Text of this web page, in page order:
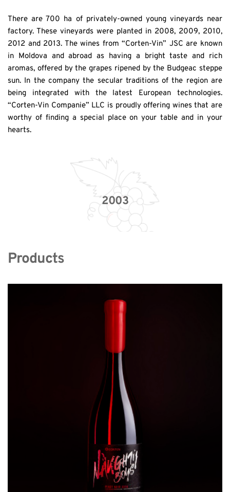
There are 700 ha of privately-owned young vineyards near
factory. These vineyards were planted in 2008, 2009, 2010,
2012 and 2013. The wines from “Corten-Vin” JSC are known
in Moldova and abroad as having a bright taste and rich
aromas, offered by the grapes ripened by the Budgeac steppe
sun. In the company the secular traditions of the region are
being integrated with the latest European technologies.
“Corten-Vin Companie” LLC is proudly offering wines that are
worthy of finding a special place on your table and in your
hearts.
2003
Products